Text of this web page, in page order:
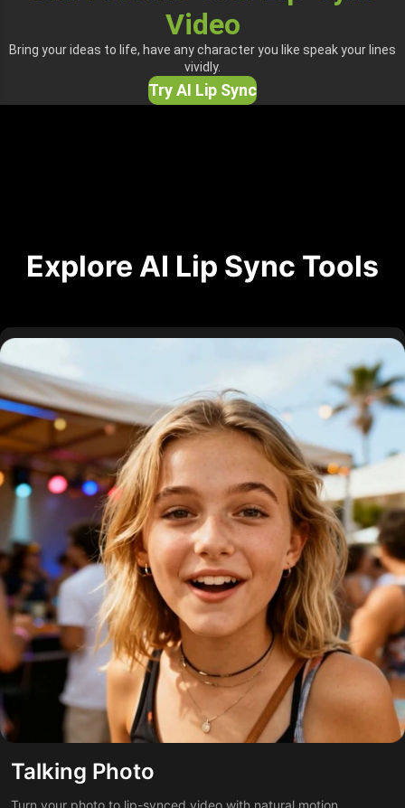
Video
Bring your ideas to life, have any character you like speak your lines
vividly.
Try AI Lip Sync
Explore AI Lip Sync Tools
Talking Photo